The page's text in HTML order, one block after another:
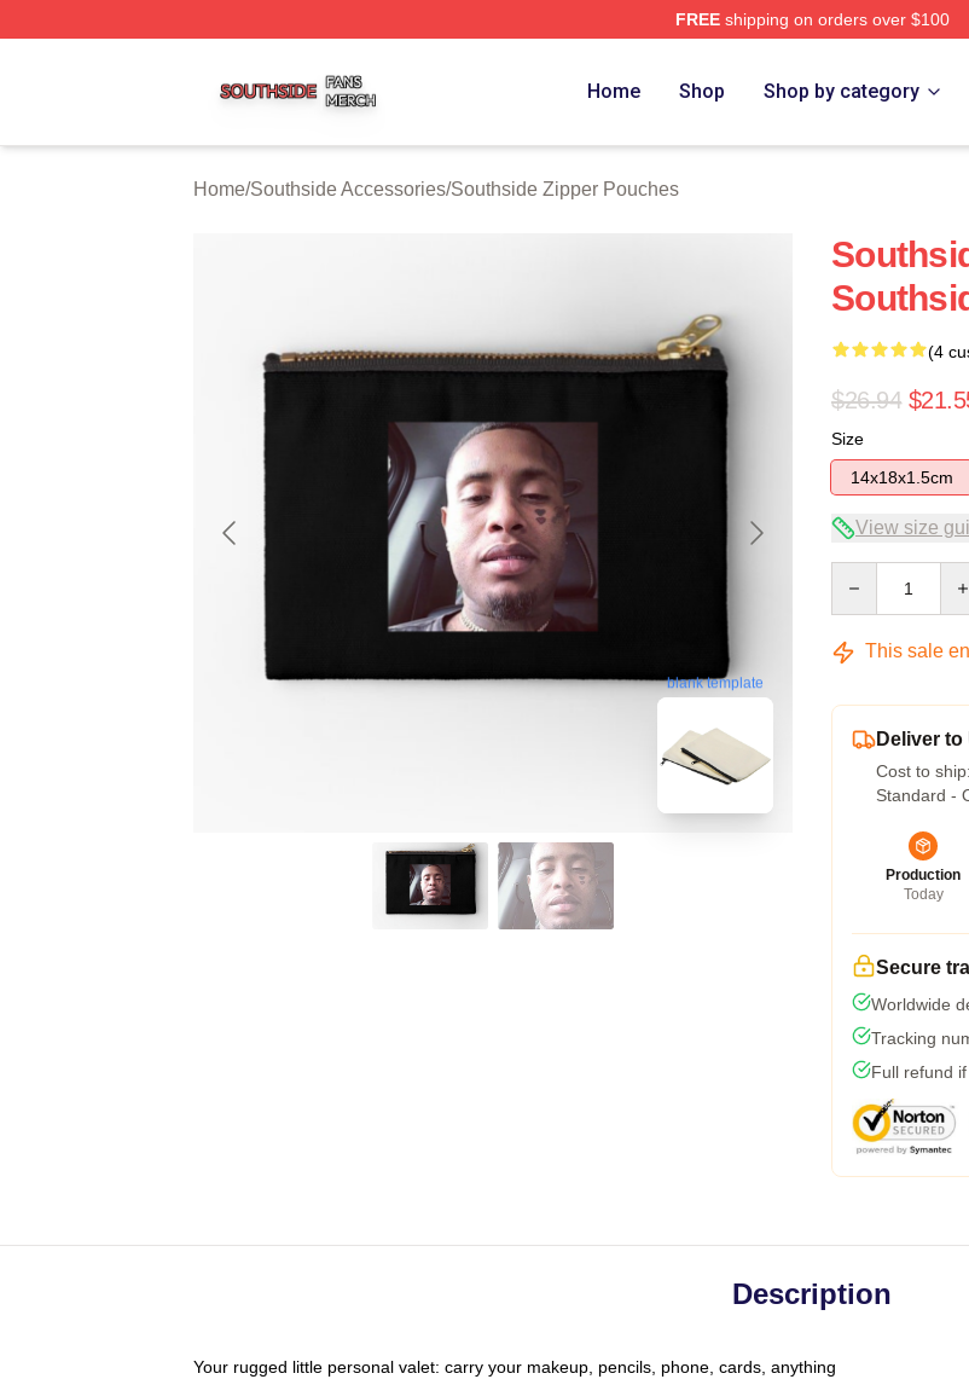
FREEshipping on orders over $100
Home Shop Shop by category
Home/Southside Accessories/Southside Zipper Pouches
blank template
(4
$26.94
Size
14x18x1.5cm
View size
This sale
Deliver
Cost to ship:
Standard -
Production
Today
Secure
Worldwide
Tracking
Full refund
Description
Your rugged little personal valet: carry your makeup, pencils, phone, cards, anything